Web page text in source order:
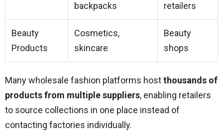
backpacks
retailers
Beauty
Products
Cosmetics,
skincare
Beauty
shops
Many wholesale fashion platforms hostthousands of
products from multiple suppliers, enabling retailers
to source collections in one place instead of
contacting factories individually.